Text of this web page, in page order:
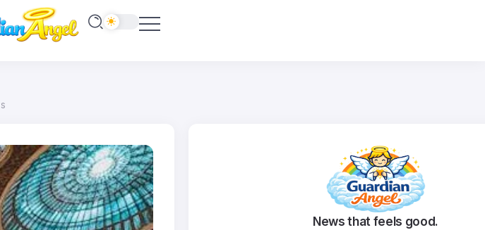
News that feels good.